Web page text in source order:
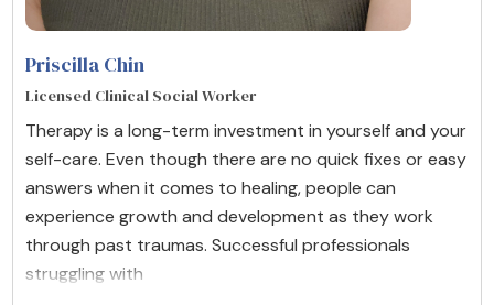
Priscilla Chin
Licensed Clinical Social Worker
Therapy is a long-term investment in yourself and your
self-care. Even though there are no quick fixes or easy
answers when it comes to healing, people can
experience growth and development as they work
through past traumas. Successful professionals
struggling with